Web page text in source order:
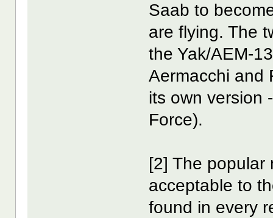
Saab to
are flying. The
the Yak/AEM-
Aermacchi and
its own version
Force).
[2] The
acceptable to
found in every